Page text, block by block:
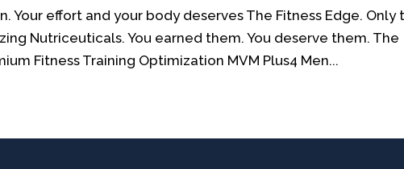
Your effort and your body deserves The Fitness Edge. Only
Nutriceuticals. You earned them. You deserve them. The
Fitness Training Optimization MVM Plus4 Men...